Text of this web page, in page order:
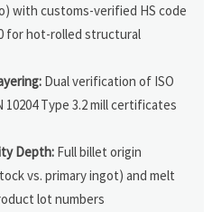
with customs-verified HS code
for hot-rolled structural
Dual verification of ISO
10204 Type 3.2 mill certificates
Depth: Full billet origin
vs. primary ingot) and melt
lot numbers